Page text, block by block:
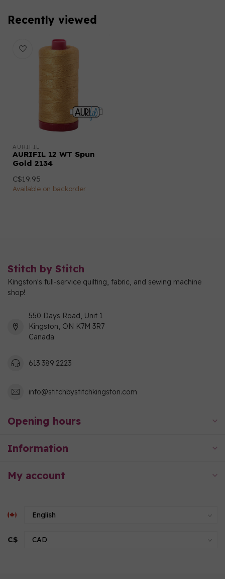
Recently viewed
AURIFIL
AURIFIL 12 WT Spun
Gold 2134
C$19.95
Available on backorder
Stitch by Stitch
Kingston's full-service quilting, fabric, and sewing machine
shop!
550 Days Road, Unit 1
Kingston, ON K7M 3R7
Canada
613 389 2223
info@stitchbystitchkingston.com
Opening hours
Information
My account
C$